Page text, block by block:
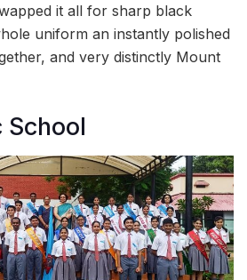
it all for sharp black
uniform an instantly polished
and very distinctly Mount